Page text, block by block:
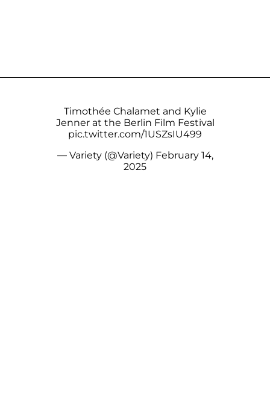
Timothée Chalamet and Kylie
Jenner at the Berlin Film Festival
pic.twitter.com/1USZsIU499
— Variety (@Variety) February 14,
2025